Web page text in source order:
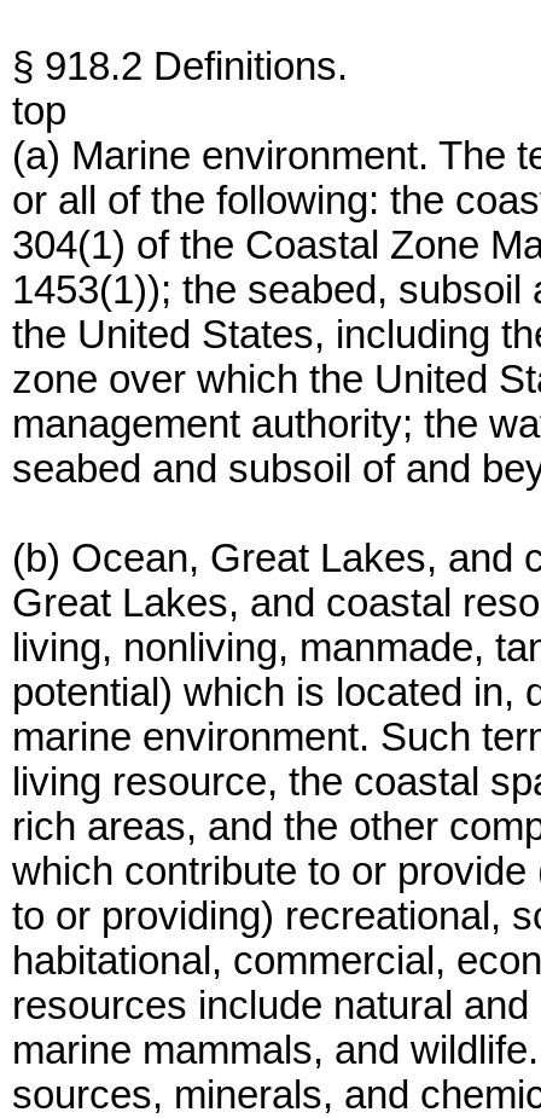
§ 918.2 Definitions.
top
(a) Marine environment. The
or all of the following: the
304(1) of the Coastal Zone
1453(1)); the seabed,
the United States, including
zone over which the United
management authority; the
seabed and subsoil of and
(b) Ocean, Great Lakes, and
Great Lakes, and coastal
living, nonliving, manmade,
potential) which is located in,
marine environment. Such
living resource, the coastal
rich areas, and the other
which contribute to or
to or providing) recreational,
habitational, commercial,
resources include natural
marine mammals, and
sources, minerals, and